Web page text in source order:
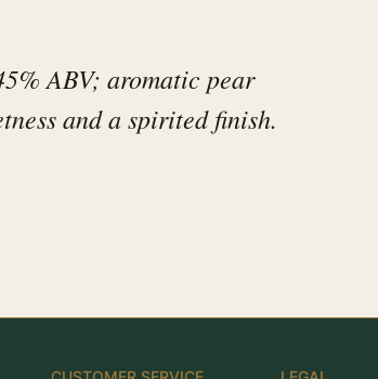
ABV; aromatic pear
and a spirited finish.